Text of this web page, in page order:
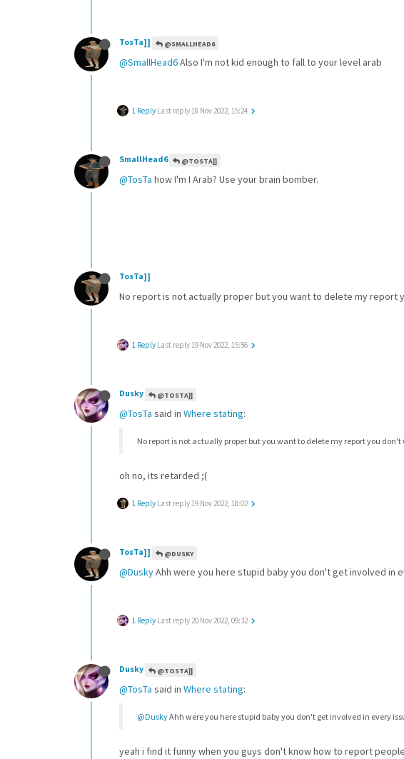
TosTa]] @SMALLHEAD6
@SmallHead6Also I'm not kid enough to fall to your level arab
1 Reply Last reply18 Nov 2022, 15:24
SmallHead6 @TOSTA]]
@TosTa how I'm I Arab? Use your brain bomber.
TosTa]]
No report is not actually proper but you want to delete my report
1 Reply Last reply19 Nov 2022, 15:56
Dusky @TOSTA]]
@TosTa said in Where stating:
No report is not actually proper but you want to delete my report you
oh no, its retarded ;(
1 Reply Last reply19 Nov 2022, 18:02
TosTa]] @DUSKY
@DuskyAhh were you here stupid baby you don't get involved in
1 Reply Last reply20 Nov 2022, 09:32
Dusky @TOSTA]]
@TosTa said in Where stating:
@DuskyAhh were you here stupid baby you don't get involved in every
yeah i find it funny when you guys don't know how to report